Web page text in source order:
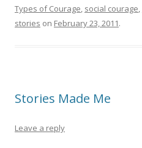
Types of Courage, social courage,
stories on February 23, 2011.
Stories Made Me
Leave a reply